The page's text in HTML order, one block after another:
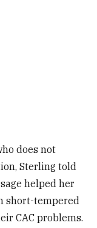
does not
Sterling told
helped her
short-tempered
CAC problems.